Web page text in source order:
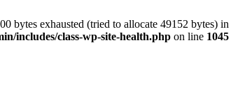
bytes exhausted (tried to allocate 49152 bytes) in
includes/class-wp-site-health.php on line 1045